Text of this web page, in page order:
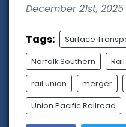
December 21st, 2025
Tags: Surface
Norfolk Southern
rail union merger
Union Pacific Railroad